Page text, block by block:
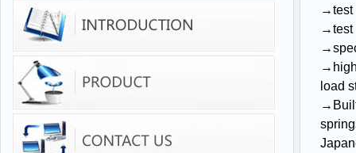
→
→test
→
→
load